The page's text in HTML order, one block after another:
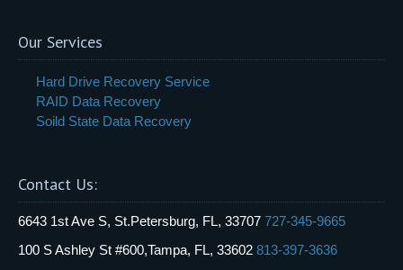
Our Services
Hard Drive Recovery Service
RAID Data Recovery
Soild State Data Recovery
Contact Us:
6643 1st Ave S, St.Petersburg, FL, 33707 727-345-9665
100 S Ashley St #600,Tampa, FL, 33602 813-397-3636